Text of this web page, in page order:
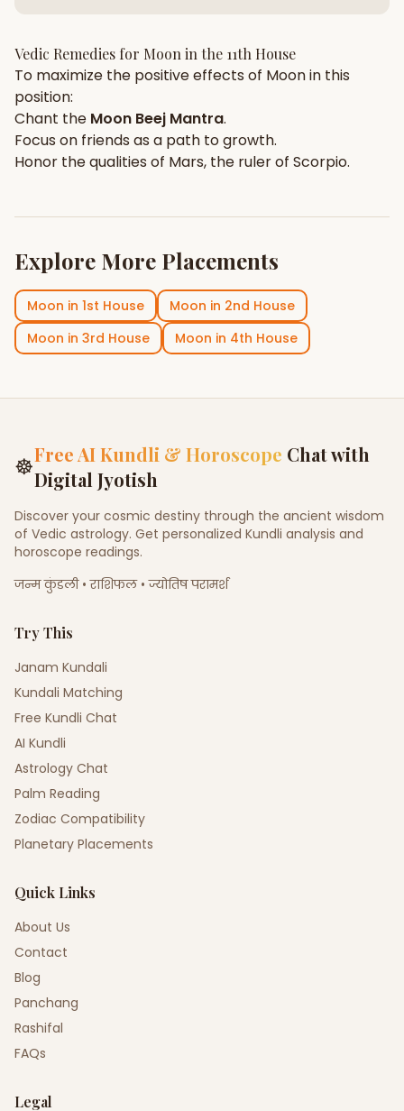
Vedic Remedies for Moon in the 11th House
To maximize the positive effects of Moonin this
position:
Chant the Moon Beej Mantra.
Focus on friends as a path to growth.
Honor the qualities of Mars, the ruler of Scorpio.
Explore More Placements
Moon in 1st House Moon in 2nd House
Moon in 3rd House Moon in 4th House
☸Free AI Kundli & Horoscope Chat with
Digital Jyotish
Discover your cosmic destiny through the ancient wisdom
of Vedic astrology. Get personalized Kundli analysis and
horoscope readings.
जन्म कुंडली • राशिफल • ज्योतिष परामर्श
Try This
Janam Kundali
Kundali Matching
Free Kundli Chat
AI Kundli
Astrology Chat
Palm Reading
Zodiac Compatibility
Planetary Placements
Quick Links
About Us
Contact
Blog
Panchang
Rashifal
FAQs
Legal